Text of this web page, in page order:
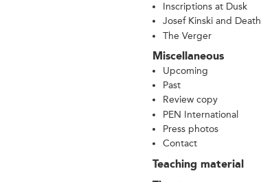
Inscriptions at Dusk
Josef Kinski and Death
The Verger
Miscellaneous
Upcoming
Past
Review copy
PEN International
Press photos
Contact
Teaching material